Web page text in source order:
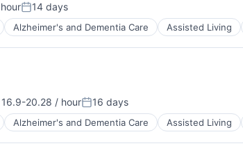
Posted:
14 days
Alzheimer's and Dementia Care Assisted Living
16.9-20.28 / hourPosted:
16 days
Alzheimer's and Dementia Care Assisted Living